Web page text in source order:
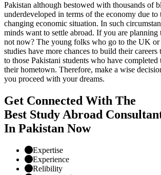
Pakistan although bestowed with thousands of
underdeveloped in terms of the economy due to
changing economic situation. In such
minds want to settle abroad. If you are planning
not now? The young folks who go to the UK
studies have more chances to build their careers
to those Pakistani students who have
their hometown. Therefore, make a wise
you proceed with your dreams.
Get Connected With The
Best Study Abroad
In Pakistan Now
Expertise
Experience
Relibility